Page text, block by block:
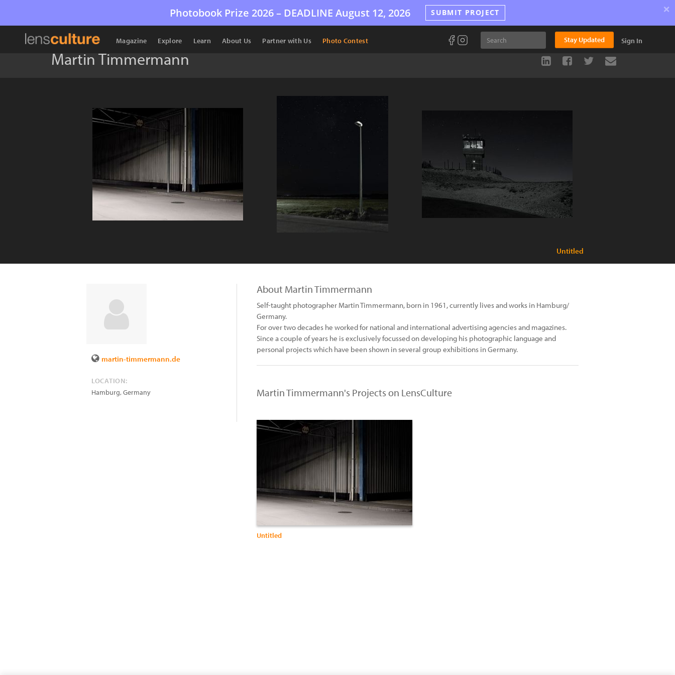
Photobook Prize 2026 – DEADLINE August 12, 2026 SUBMIT PROJECT ×
Magazine Explore Learn About Us Partner with Us Photo Contest Stay Updated Sign In
Martin Timmermann
Untitled
martin-timmermann.de
LOCATION:
Hamburg,Germany
About Martin Timmermann
Self-taught photographer Martin Timmermann, born in 1961, currently lives and works in Hamburg/
Germany.
For over two decades he worked for national and international advertising agencies and magazines.
Since a couple of years he is exclusively focussed on developing his photographic language and
personal projects which have been shown in several group exhibitions in Germany.
Martin Timmermann's Projects on LensCulture
Untitled